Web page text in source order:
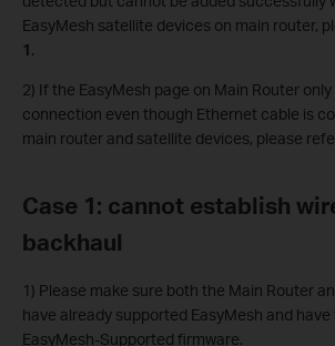
EasyMesh satellite devices on main router,
1.
2) If the EasyMesh page on Main Router
connection even though Ethernet cable is
main router and satellite devices, please
Case 1: cannot establish
backhaul
1) Please make sure both the Main Router
have already supported EasyMesh and
EasyMesh-Supported firmware.